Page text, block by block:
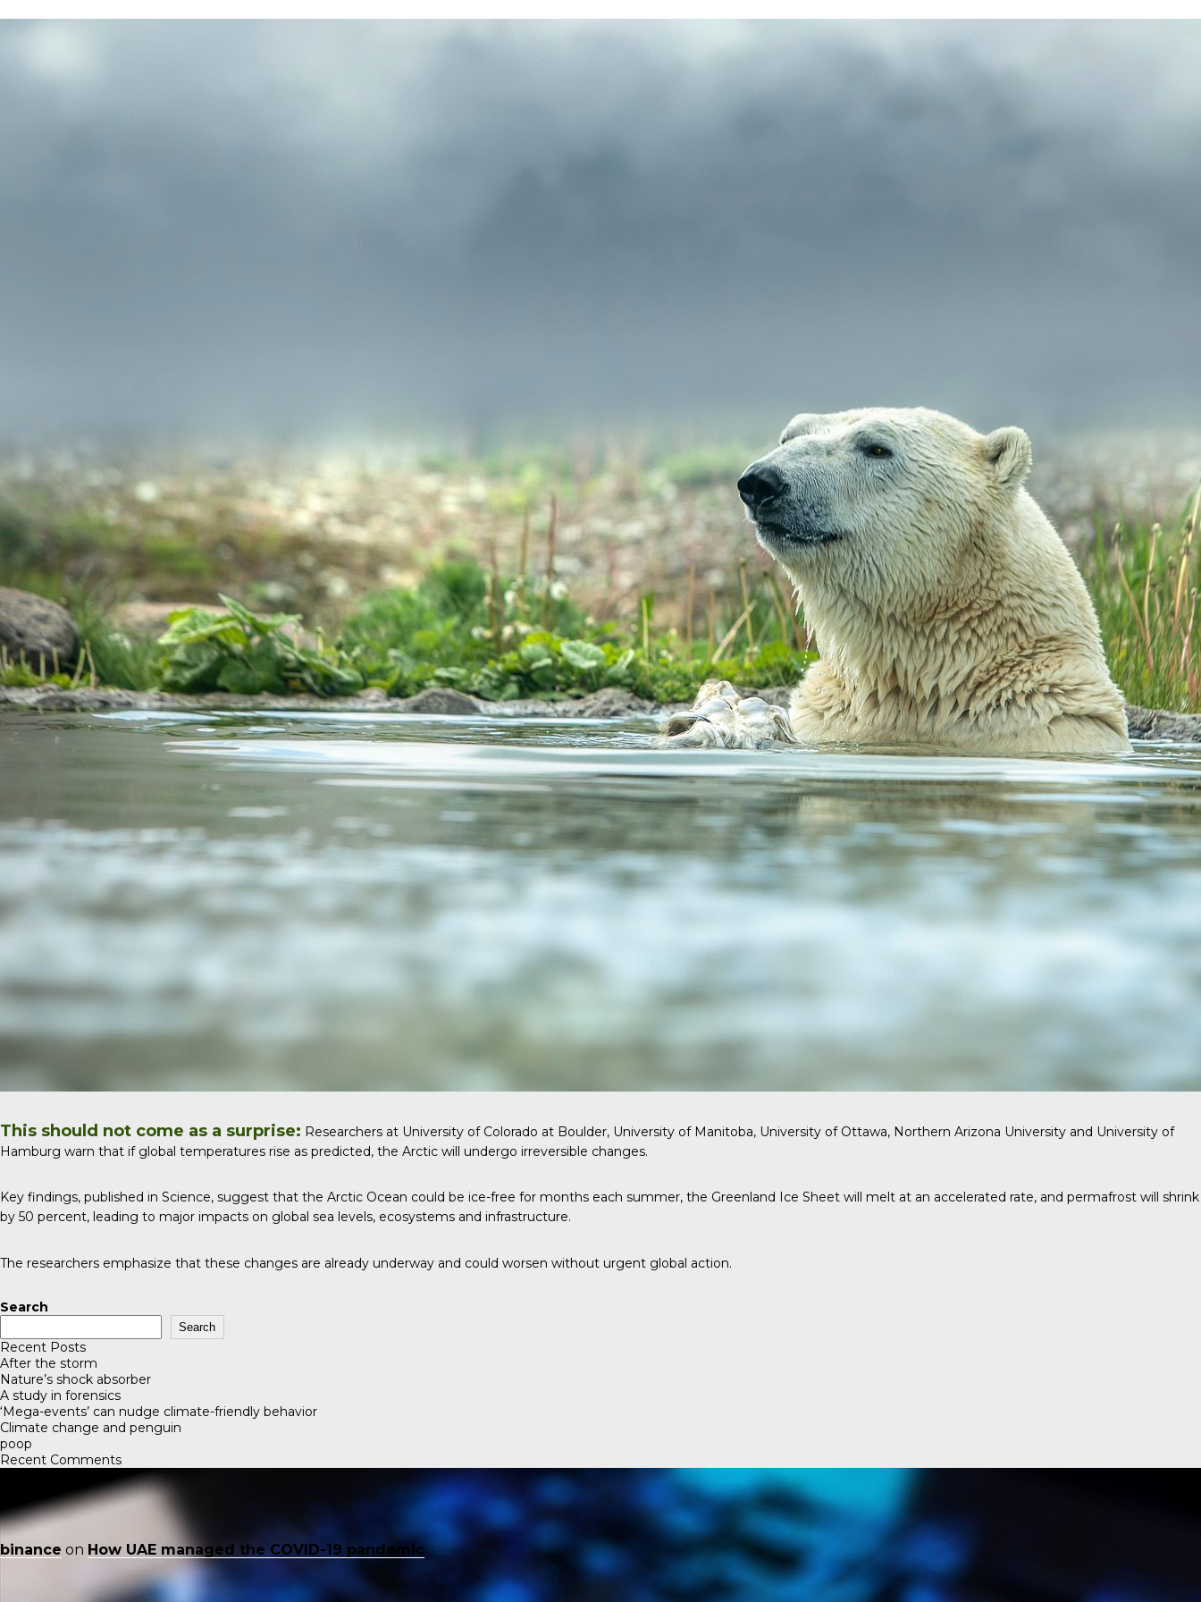
This should not come as a surprise: Researchers at University of Colorado at Boulder, University of Manitoba, University of Ottawa, Northern Arizona University and University of
Hamburg warn that if global temperatures rise as predicted, the Arctic will undergo irreversible changes.
Key findings, published in Science, suggest that the Arctic Ocean could be ice-free for months each summer, the Greenland Ice Sheet will melt at an accelerated rate, and permafrost will shrink
by 50 percent, leading to major impacts on global sea levels, ecosystems and infrastructure.
The researchers emphasize that these changes are already underway and could worsen without urgent global action.
Search
Search
Recent Posts
After the storm
Nature’s shock absorber
A study in forensics
‘Mega-events’ can nudge climate-friendly behavior
Climate change and penguin
poop
Recent Comments
binance on How UAE managed the COVID-19 pandemic